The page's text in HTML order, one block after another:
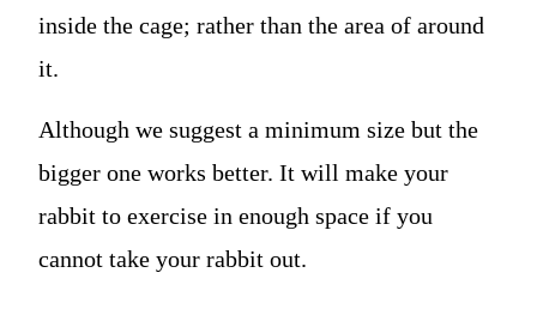
inside the cage; rather than the area of around
it.
Although we suggest a minimum size but the
bigger one works better. It will make your
rabbit to exercise in enough space if you
cannot take your rabbit out.